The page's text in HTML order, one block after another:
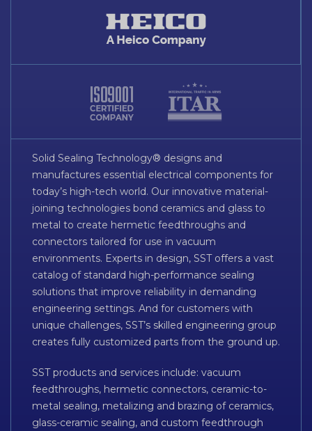
Solid Sealing Technology® designs and
manufactures essential electrical components for
today’s high-tech world. Our innovative material-
joining technologies bond ceramics and glass to
metal to create hermetic feedthroughs and
connectors tailored for use in vacuum
environments. Experts in design, SST offers a vast
catalog of standard high-performance sealing
solutions that improve reliability in demanding
engineering settings. And for customers with
unique challenges, SST’s skilled engineering group
creates fully customized parts from the ground up.
SST products and services include: vacuum
feedthroughs, hermetic connectors, ceramic-to-
metal sealing, metalizing and brazing of ceramics,
glass-ceramic sealing, and custom feedthrough